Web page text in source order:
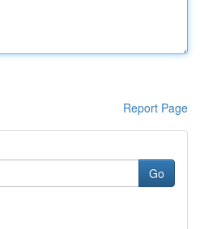
Report Page
Go